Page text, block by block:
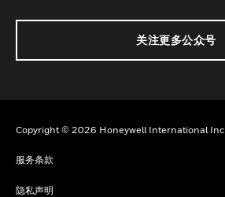
关注更多公众号
Copyright © 2026 Honeywell International Inc
服务条款
隐私声明